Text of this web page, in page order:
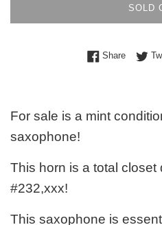
SOLD
ShareShare
For sale is a mint
saxophone!
This horn is a total closet
#232,xxx!
This saxophone is